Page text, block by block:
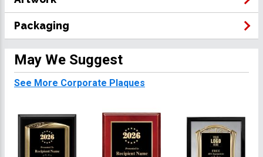
Packaging
May We Suggest
See More Corporate Plaques